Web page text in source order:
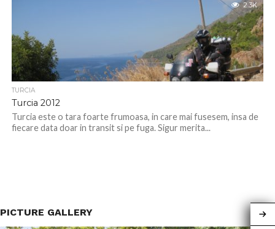
2.3K
TURCIA
Turcia 2012
Turcia este o tara foarte frumoasa, in care mai fusesem, insa de
fiecare data doar in transit si pe fuga. Sigur merita...
PICTURE GALLERY